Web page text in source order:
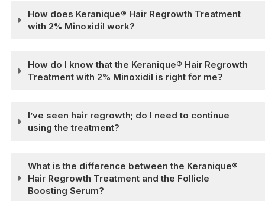
How does Keranique® Hair Regrowth Treatment
with 2% Minoxidil work?
How do I know that the Keranique® Hair Regrowth
Treatment with 2% Minoxidil is right for me?
I’ve seen hair regrowth; do I need to continue
using the treatment?
What is the difference between the Keranique®
Hair Regrowth Treatment and the Follicle
Boosting Serum?